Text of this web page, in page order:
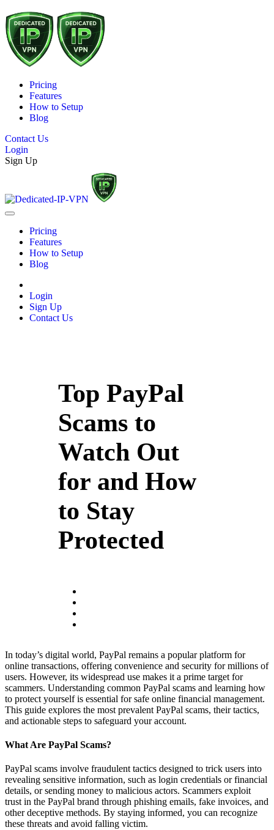
Pricing
Features
How to Setup
Blog
Contact Us
Login
Sign Up
Pricing
Features
How to Setup
Blog
Login
Sign Up
Contact Us
Top PayPal
Scams to
Watch Out
for and How
to Stay
Protected
In today’s digital world, PayPal remains a popular platform for
online transactions, offering convenience and security for millions of
users. However, its widespread use makes it a prime target for
scammers. Understanding common PayPal scams and learning how
to protect yourself is essential for safe online financial management.
This guide explores the most prevalent PayPal scams, their tactics,
and actionable steps to safeguard your account.
What Are PayPal Scams?
PayPal scams involve fraudulent tactics designed to trick users into
revealing sensitive information, such as login credentials or financial
details, or sending money to malicious actors. Scammers exploit
trust in the PayPal brand through phishing emails, fake invoices, and
other deceptive methods. By staying informed, you can recognize
these threats and avoid falling victim.